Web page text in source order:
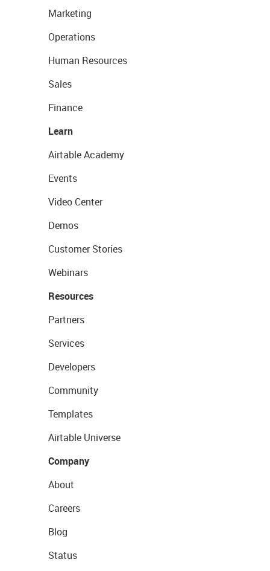
Marketing
Operations
Human Resources
Sales
Finance
Learn
Airtable Academy
Events
Video Center
Demos
Customer Stories
Webinars
Resources
Partners
Services
Developers
Community
Templates
Airtable Universe
Company
About
Careers
Blog
Status